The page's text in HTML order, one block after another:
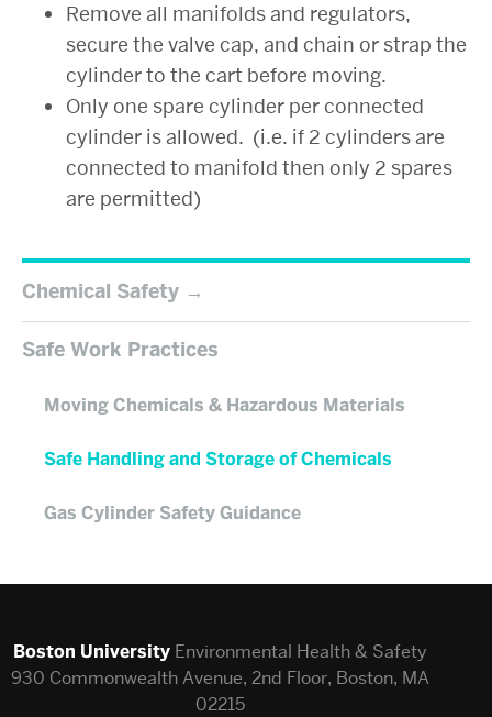
Remove all manifolds and regulators,
secure the valve cap, and chain or strap the
cylinder to the cart before moving.
Only one spare cylinder per connected
cylinder is allowed. (i.e. if 2 cylinders are
connected to manifold then only 2 spares
are permitted)
Chemical Safety
Safe Work Practices
Moving Chemicals & Hazardous Materials
Safe Handling and Storage of Chemicals
Gas Cylinder Safety Guidance
Boston UniversityEnvironmental Health & Safety
930 Commonwealth Avenue, 2nd Floor, Boston, MA
02215